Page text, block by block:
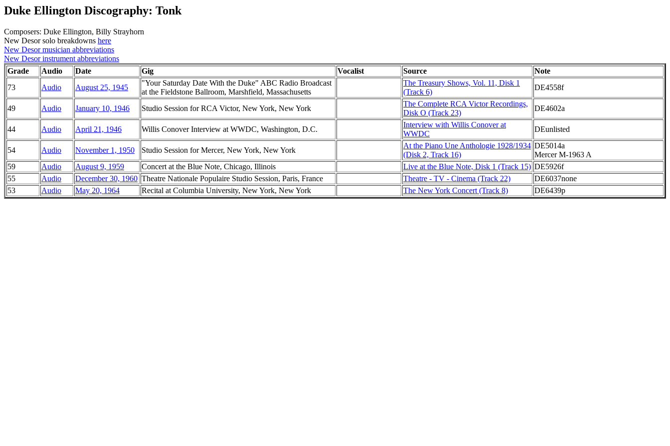
Duke Ellington Discography: Tonk
Composers: Duke Ellington, Billy Strayhorn
New Desor solo breakdowns here
New Desor musician abbreviations
New Desor instrument abbreviations
Grade
Audio Date Gig Vocalist Source
Note
73
Audio August 25, 1945
"Your Saturday Date With the Duke" ABC Radio Broadcast
at the Fieldstone Ballroom, Marshfield, Massachusetts
The Treasury Shows, Vol. 11, Disk 1
(Track 6)
DE4558f
49 Audio January 10, 1946 Studio Session for RCA Victor, New York, New York
The Complete RCA Victor Recordings,
Disk O (Track 23)
DE4602a
44 Audio April 21, 1946 Willis Conover Interview at WWDC, Washington, D.C.
Interview with Willis Conover at
WWDC
DEunlisted
54 Audio November 1, 1950 Studio Session for Mercer, New York, New York
At the Piano Une Anthologie 1928/1934
(Disk 2, Track 16)
DE5014a
Mercer M-1963 A
59
Audio August 9, 1959 Concert at the Blue Note, Chicago, Illinois Live at the Blue Note, Disk 1 (Track 15) DE5926f
55
Audio December 30, 1960 Theatre Nationale Populaire Studio Session, Paris, France Theatre - TV - Cinema (Track 22)
DE6037none
53
Audio May 20, 1964 Recital at Columbia University, New York, New York The New York Concert (Track 8) DE6439p